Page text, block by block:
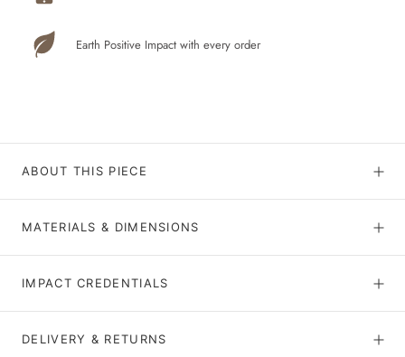
Earth Positive Impact with every order
ABOUT THIS PIECE
MATERIALS & DIMENSIONS
IMPACT CREDENTIALS
DELIVERY & RETURNS